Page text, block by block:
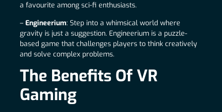
a favourite among sci-fi enthusiasts.
– Engineerium: Step into a whimsical world where
gravity is just a suggestion. Engineerium is a puzzle-
based game that challenges players to think creatively
and solve complex problems.
The Benefits Of VR
Gaming